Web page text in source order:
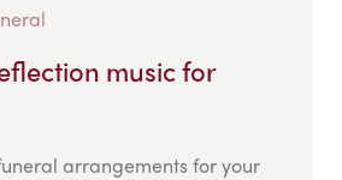
music for
arrangements for your